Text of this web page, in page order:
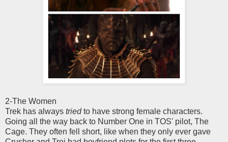
2-The Women
Trek has always triedto have strong female characters.
Going all the way back to Number One in TOS' pilot, The
Cage. They often fell short, like when they only ever gave